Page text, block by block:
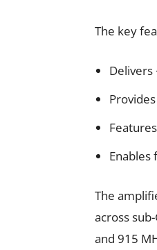
The key
The
across
and 915